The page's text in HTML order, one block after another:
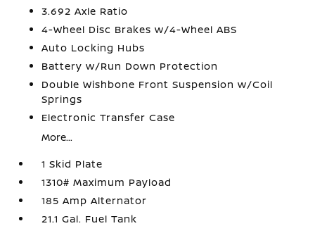
3.692 Axle Ratio
4-Wheel Disc Brakes w/4-Wheel ABS
Auto Locking Hubs
Battery w/Run Down Protection
Double Wishbone Front Suspension w/Coil
Springs
Electronic Transfer Case
More...
1 Skid Plate
1310# Maximum Payload
185 Amp Alternator
21.1 Gal. Fuel Tank